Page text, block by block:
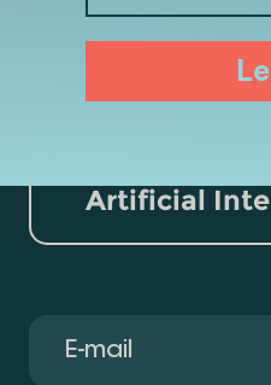
Medicine
Law
Artificial